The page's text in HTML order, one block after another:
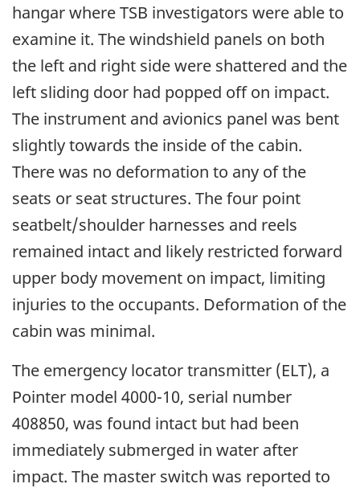
hangar where TSB investigators were able to
examine it. The windshield panels on both
the left and right side were shattered and the
left sliding door had popped off on impact.
The instrument and avionics panel was bent
slightly towards the inside of the cabin.
There was no deformation to any of the
seats or seat structures. The four point
seatbelt/shoulder harnesses and reels
remained intact and likely restricted forward
upper body movement on impact, limiting
injuries to the occupants. Deformation of the
cabin was minimal.
The emergency locator transmitter (ELT), a
Pointer model 4000-10, serial number
408850, was found intact but had been
immediately submerged in water after
impact. The master switch was reported to